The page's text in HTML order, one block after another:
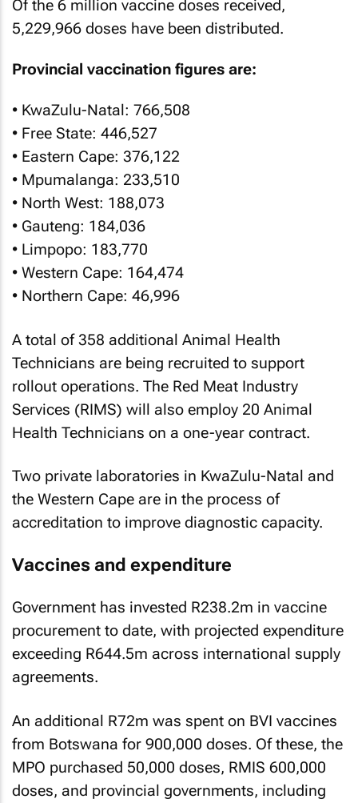
Of the 6 million vaccine doses received,
5,229,966 doses have been distributed.
Provincial vaccination figures are:
• KwaZulu-Natal: 766,508
• Free State: 446,527
• Eastern Cape: 376,122
• Mpumalanga: 233,510
• North West: 188,073
• Gauteng: 184,036
• Limpopo: 183,770
• Western Cape: 164,474
• Northern Cape: 46,996
A total of 358 additional Animal Health
Technicians are being recruited to support
rollout operations. The Red Meat Industry
Services (RIMS) will also employ 20 Animal
Health Technicians on a one-year contract.
Two private laboratories in KwaZulu-Natal and
the Western Cape are in the process of
accreditation to improve diagnostic capacity.
Vaccines and expenditure
Government has invested R238.2m in vaccine
procurement to date, with projected expenditure
exceeding R644.5m across international supply
agreements.
An additional R72m was spent on BVI vaccines
from Botswana for 900,000 doses. Of these, the
MPO purchased 50,000 doses, RMIS 600,000
doses, and provincial governments, including